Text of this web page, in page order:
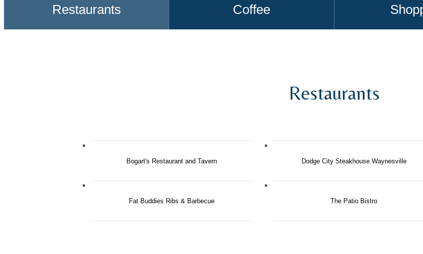
Restaurants Coffee
Restaurants
Bogart's Restaurant and Tavern Dodge City Steakhouse Waynesville
Fat Buddies Ribs & Barbecue The Patio Bistro